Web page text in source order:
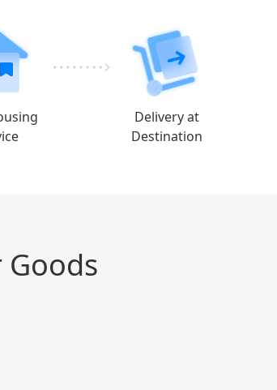
Delivery at
Destination
Goods